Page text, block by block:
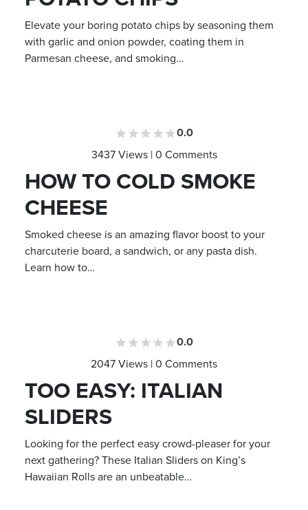
Elevate your boring potato chips by seasoning them
with garlic and onion powder, coating them in
Parmesan cheese, and smoking…
0.0
3437 Views | 0 Comments
HOW TO COLD SMOKE
CHEESE
Smoked cheese is an amazing flavor boost to your
charcuterie board, a sandwich, or any pasta dish.
Learn how to…
0.0
2047 Views | 0 Comments
TOO EASY: ITALIAN
SLIDERS
Looking for the perfect easy crowd-pleaser for your
next gathering? These Italian Sliders on King’s
Hawaiian Rolls are an unbeatable…